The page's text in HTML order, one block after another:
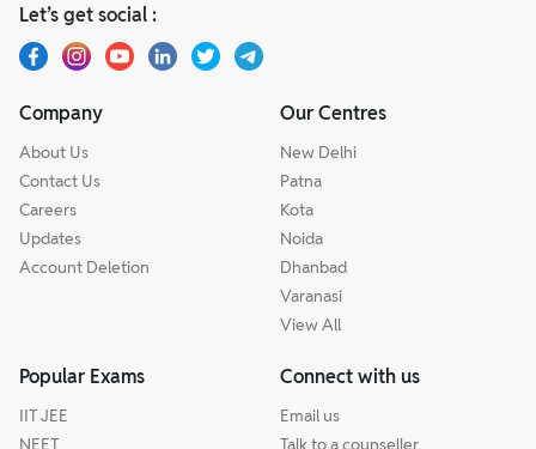
Let’s get social :
Company
About Us
Contact Us
Careers
Updates
Account Deletion
Our Centres
New Delhi
Patna
Kota
Noida
Dhanbad
Varanasi
View All
Popular Exams
IIT JEE
NEET
Connect with us
Email us
Talk to a counseller